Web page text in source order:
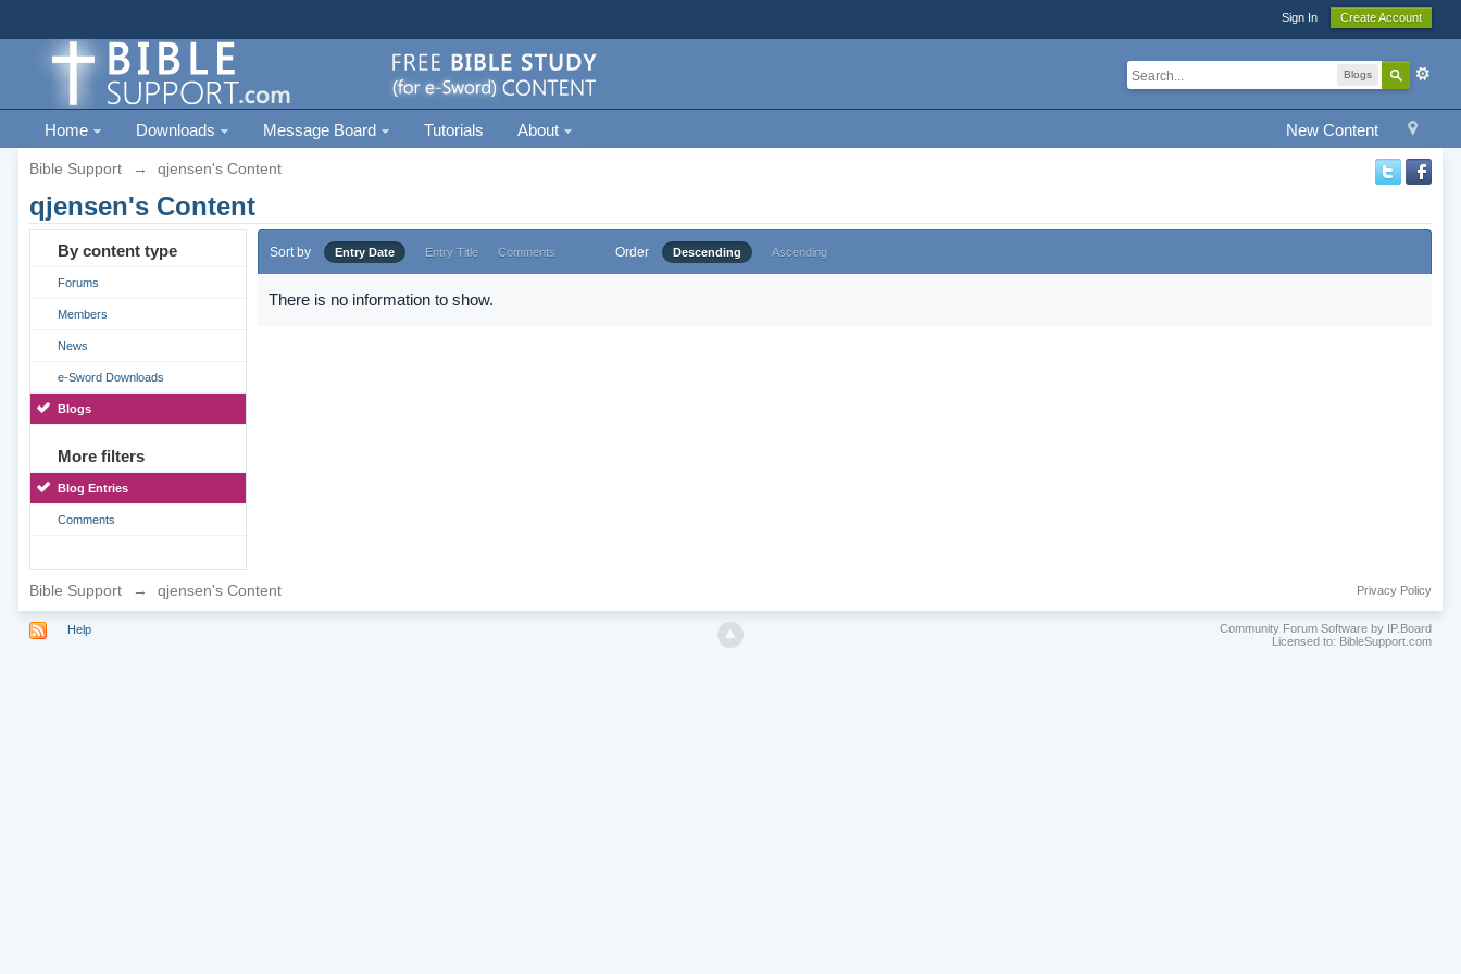
Sign In Create Account
Blogs
New Content
Home Downloads Message Board Tutorials About
Bible Support → qjensen's Content
qjensen's Content
By content type
Forums
Members
News
e-Sword Downloads
Blogs
More filters
Blog Entries
Comments
Sort by Entry Date Entry Title Comments Order Descending Ascending
There is no information to show.
Bible Support → qjensen's Content Privacy Policy
Help
Community Forum Software by IP.Board
Licensed to: BibleSupport.com